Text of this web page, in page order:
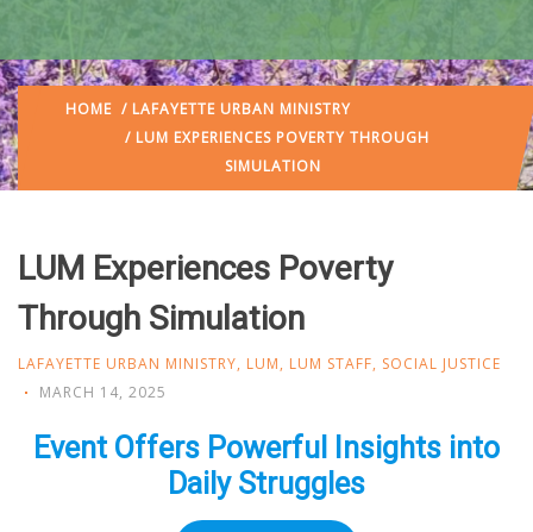
HOME / LAFAYETTE URBAN MINISTRY
/ LUM EXPERIENCES POVERTY THROUGH
SIMULATION
LUM Experiences Poverty
Through Simulation
LAFAYETTE URBAN MINISTRY, LUM, LUM STAFF, SOCIAL JUSTICE
MARCH 14, 2025
Event Offers Powerful Insights into
Daily Struggles